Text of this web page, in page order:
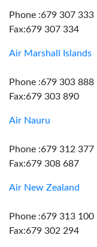
Phone :679 307 333
Fax:679 307 334
Air Marshall Islands
Phone :679 303 888
Fax:679 303 890
Air Nauru
Phone :679 312 377
Fax:679 308 687
Air New Zealand
Phone :679 313 100
Fax:679 302 294